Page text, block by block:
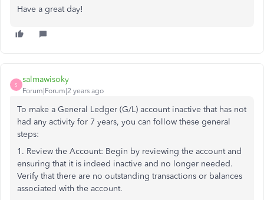
Have a great day!
S
salmawisoky
Forum|Forum|2 years ago
To make a General Ledger (G/L) account inactive that has not
had any activity for 7 years, you can follow these general
steps:
1. Review the Account: Begin by reviewing the account and
ensuring that it is indeed inactive and no longer needed.
Verify that there are no outstanding transactions or balances
associated with the account.